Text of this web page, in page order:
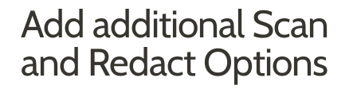
Add additional Scan
and Redact Options